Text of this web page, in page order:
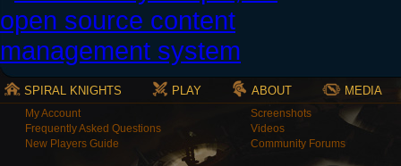
SPIRAL KNIGHTS PLAY ABOUT MEDIA
My Account
Frequently Asked Questions
New Players Guide
Screenshots
Videos
Community Forums